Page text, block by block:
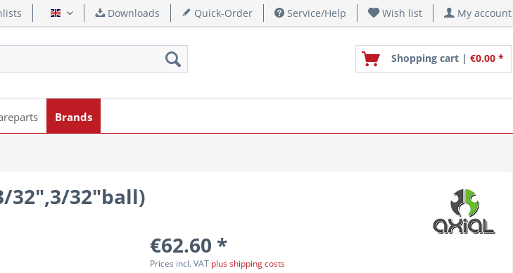
English Downloads Quick-Order Service/Help Wish list My account
Shopping cart | €0.00 *
Brands
32",3/32"ball)
€62.60 *
Prices incl. VAT plus shipping costs